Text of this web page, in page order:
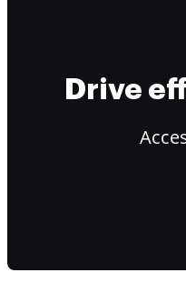
Drive